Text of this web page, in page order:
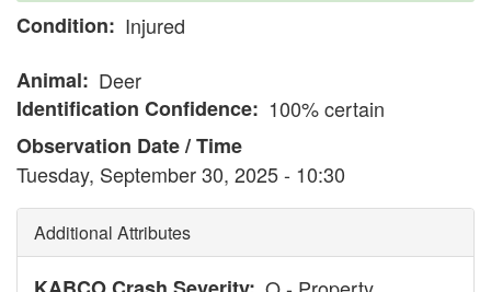
Condition
Injured
Animal
Deer
Identification Confidence
100% certain
Observation Date / Time
Tuesday, September 30, 2025 - 10:30
Additional Attributes